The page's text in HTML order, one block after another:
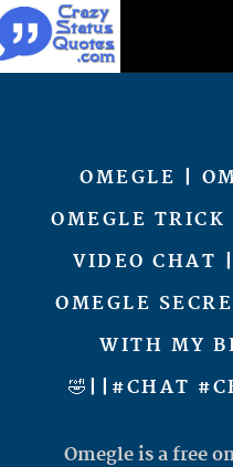
OMEGLE |
OMEGLE
VIDEO CHAT
OMEGLE
WITH MY
🤣||#CHAT
Omegle is a free